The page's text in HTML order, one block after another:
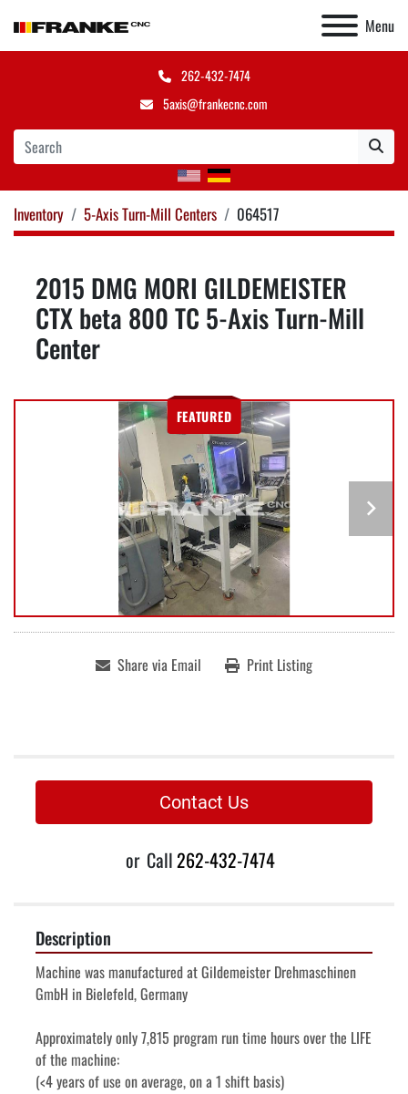
Menu
262-432-7474
5axis@frankecnc.com
Inventory 5-Axis Turn-Mill Centers 064517
2015 DMG MORI GILDEMEISTER
CTX beta 800 TC 5-Axis Turn-Mill
Center
FEATURED
Share via Email Print Listing
Contact Us
or Call262-432-7474
Description
Machine was manufactured at Gildemeister Drehmaschinen
GmbH in Bielefeld, Germany
Approximately only 7,815 program run time hours over the LIFE
of the machine:
(<4 years of use on average, on a 1 shift basis)